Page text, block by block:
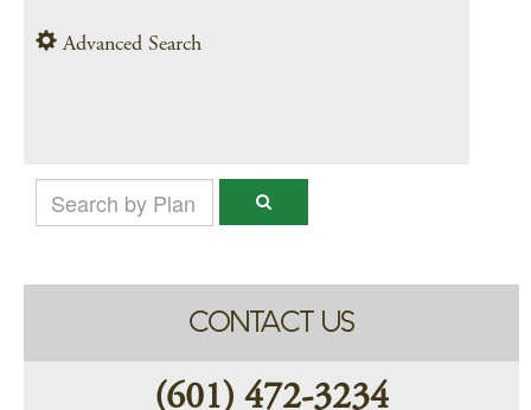
Advanced Search
CONTACT US
(601) 472-3234